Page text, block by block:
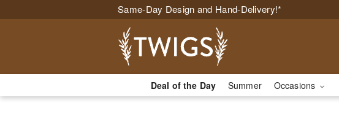
Same-Day Design and Hand-Delivery!*
Deal of the Day Summer Occasions